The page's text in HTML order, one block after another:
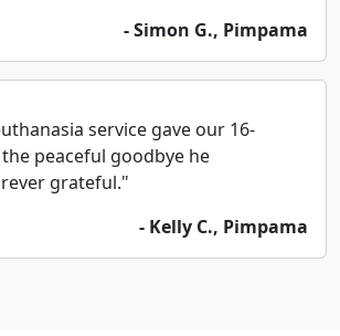
- Simon G., Pimpama
service gave our 16-
peaceful goodbye he
grateful."
- Kelly C., Pimpama